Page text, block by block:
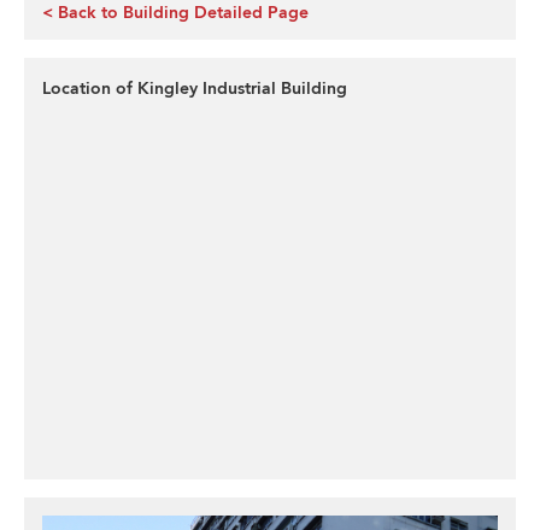
< Back to Building Detailed Page
Location of Kingley Industrial Building